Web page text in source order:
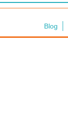
Blog